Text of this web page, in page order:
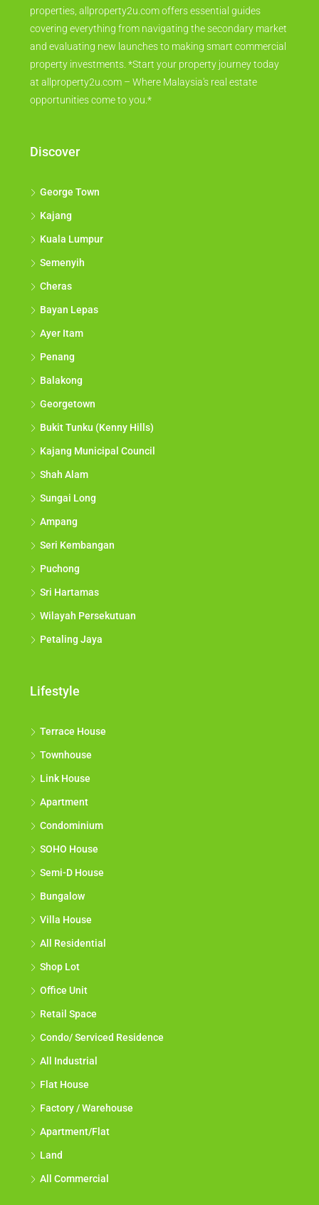
properties, allproperty2u.com offers essential guides
covering everything from navigating the secondary market
and evaluating new launches to making smart commercial
property investments. *Start your property journey today
at allproperty2u.com – Where Malaysia's real estate
opportunities come to you.*
Discover
George Town
Kajang
Kuala Lumpur
Semenyih
Cheras
Bayan Lepas
Ayer Itam
Penang
Balakong
Georgetown
Bukit Tunku (Kenny Hills)
Kajang Municipal Council
Shah Alam
Sungai Long
Ampang
Seri Kembangan
Puchong
Sri Hartamas
Wilayah Persekutuan
Petaling Jaya
Lifestyle
Terrace House
Townhouse
Link House
Apartment
Condominium
SOHO House
Semi-D House
Bungalow
Villa House
All Residential
Shop Lot
Office Unit
Retail Space
Condo/ Serviced Residence
All Industrial
Flat House
Factory / Warehouse
Apartment/Flat
Land
All Commercial